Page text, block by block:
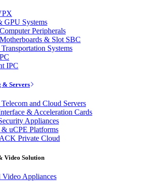
GPU Systems
Peripherals
& Slot SBC
Systems
IPC
& Servers
and Cloud Servers
& Acceleration Cards
Appliances
uCPE Platforms
Private Cloud
Video Solution
Video Appliances